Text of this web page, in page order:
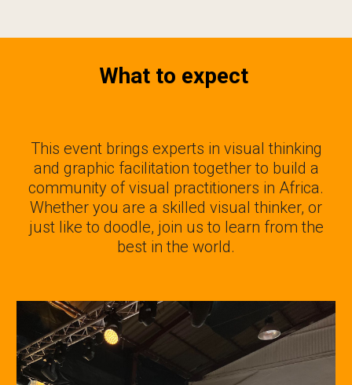
What to expect
This event brings experts in visual thinking
and graphic facilitation together to build a
community of visual practitioners in Africa.
Whether you are a skilled visual thinker, or
just like to doodle, join us to learn from the
best in the world.